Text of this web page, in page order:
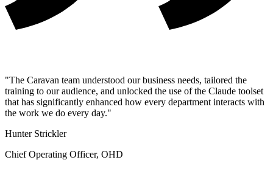
"The Caravan team understood our business needs, tailored the
training to our audience, and unlocked the use of the Claude toolset
that has significantly enhanced how every department interacts with
the work we do every day."
Hunter Strickler
Chief Operating Officer, OHD